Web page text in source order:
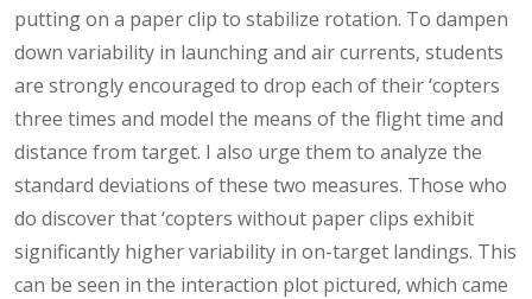
putting on a paper clip to stabilize rotation. To dampen
down variability in launching and air currents, students
are strongly encouraged to drop each of their ‘copters
three times and model the means of the flight time and
distance from target. I also urge them to analyze the
standard deviations of these two measures. Those who
do discover that ‘copters without paper clips exhibit
significantly higher variability in on-target landings. This
can be seen in the interaction plot pictured, which came